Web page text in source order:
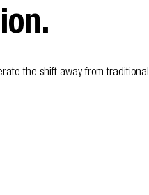
the shift away from traditional